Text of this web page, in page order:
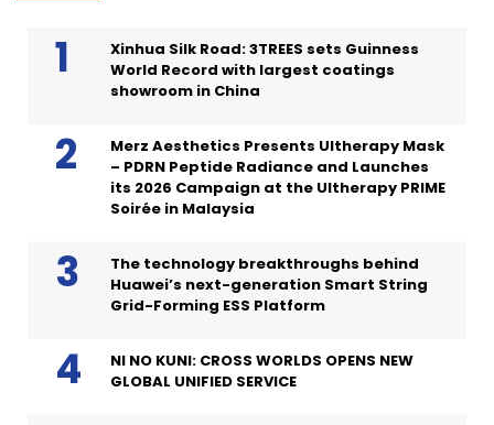
Xinhua Silk Road: 3TREES sets Guinness
World Record with largest coatings
showroom in China
Merz Aesthetics Presents Ultherapy Mask
– PDRN Peptide Radiance and Launches
its 2026 Campaign at the Ultherapy PRIME
Soirée in Malaysia
The technology breakthroughs behind
Huawei’s next-generation Smart String
Grid-Forming ESS Platform
NI NO KUNI: CROSS WORLDS OPENS NEW
GLOBAL UNIFIED SERVICE